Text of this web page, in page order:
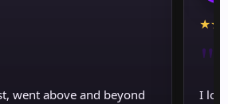
went above and beyond
★★
"
I